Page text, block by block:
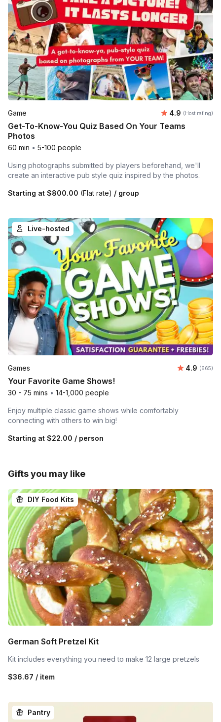
Game Average
4.9 (Host rating)
Get-To-Know-You Quiz Based On Your Teams
Photos
60 min • 5-100 people
Using photographs submitted by players beforehand, we'll
create an interactive pub style quiz inspired by the photos.
Starting at $800.00 (Flat rate) / group
Live-hosted
Games Average
4.9 Number
(665)
Your Favorite Game Shows!
30 - 75 mins • 14-1,000 people
Enjoy multiple classic game shows while comfortably
connecting with others to win big!
Starting at $22.00 / person
Gifts you may like
DIY Food Kits
German Soft Pretzel Kit
Kit includes everything you need to make 12 large pretzels
$36.67 / item
Pantry